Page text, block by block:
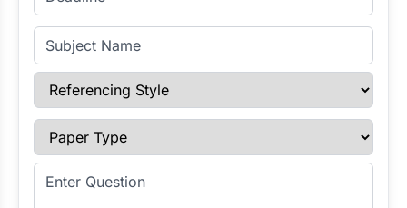
Subject Name
Referencing Style
Paper Type
Enter Question